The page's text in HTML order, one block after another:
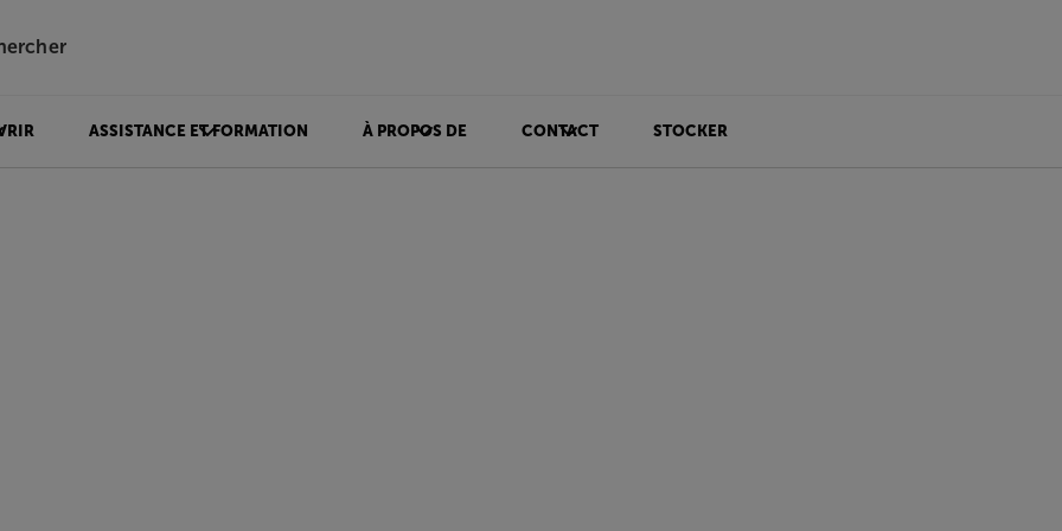
ASSISTANCE ET FORMATION À PROPOS DE CONTACT STOCKER